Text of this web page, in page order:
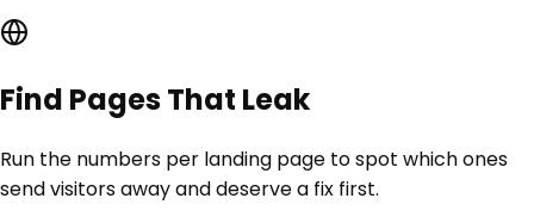
Find Pages That Leak
Run the numbers per landing page to spot which ones
send visitors away and deserve a fix first.